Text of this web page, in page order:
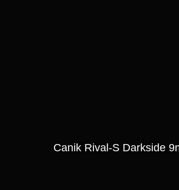
Canik Rival-S Darkside